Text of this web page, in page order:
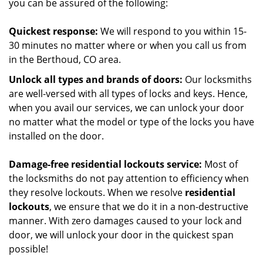
you can be assured of the following:
Quickest response: We will respond to you within 15-
30 minutes no matter where or when you call us from
in the Berthoud, CO area.
Unlock all types and brands of doors: Our locksmiths
are well-versed with all types of locks and keys. Hence,
when you avail our services, we can unlock your door
no matter what the model or type of the locks you have
installed on the door.
Damage-free residential lockouts service: Most of
the locksmiths do not pay attention to efficiency when
they resolve lockouts. When we resolve residential
lockouts, we ensure that we do it in a non-destructive
manner. With zero damages caused to your lock and
door, we will unlock your door in the quickest span
possible!